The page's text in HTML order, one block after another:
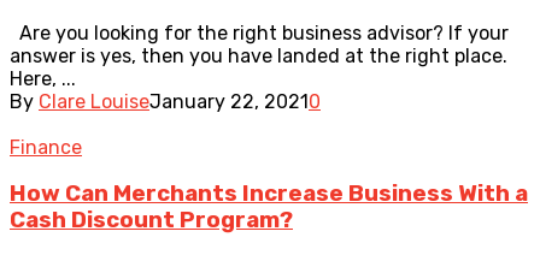
Are you looking for the right business advisor? If your
answer is yes, then you have landed at the right place.
Here, ...
By Clare LouiseJanuary 22, 20210
Finance
How Can Merchants Increase Business With a
Cash Discount Program?